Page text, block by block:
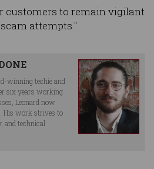
customers to remain vigilant
attempts."
winning techie and
six years working
Leonard now
His work strives to
and technical